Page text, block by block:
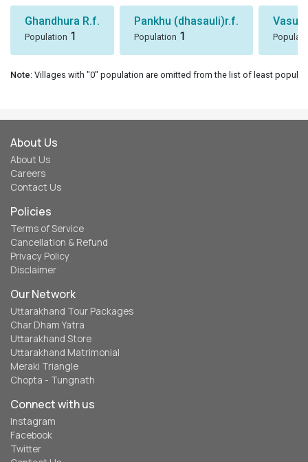
Ghandhura R.f.
Population 1
Pankhu (dhasauli)r.f.
Population 1
Note: Villages with "0" population are omitted from the list of least
About Us
About Us
Careers
Contact Us
Policies
Terms of Service
Cancellation & Refund
Privacy Policy
Disclaimer
Our Network
Uttarakhand Tour Packages
Char Dham Yatra
Uttarakhand Store
Uttarakhand Matrimonial
Meraki Triangle
Chopta - Tungnath
Connect with us
Instagram
Facebook
Twitter